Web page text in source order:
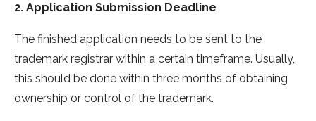
2. Application Submission Deadline
The finished application needs to be sent to the
trademark registrar within a certain timeframe. Usually,
this should be done within three months of obtaining
ownership or control of the trademark.